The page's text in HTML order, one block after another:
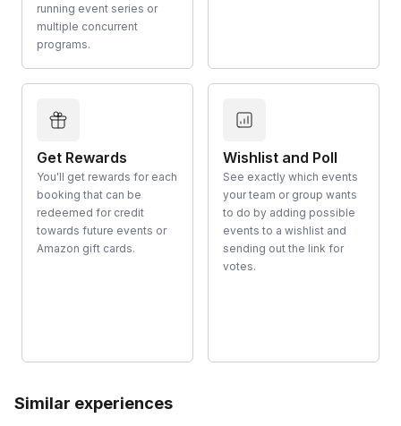
running event series or
multiple concurrent
programs.
Get Rewards
You'll get rewards for each
booking that can be
redeemed for credit
towards future events or
Amazon gift cards.
Wishlist and Poll
See exactly which events
your team or group wants
to do by adding possible
events to a wishlist and
sending out the link for
votes.
Similar experiences